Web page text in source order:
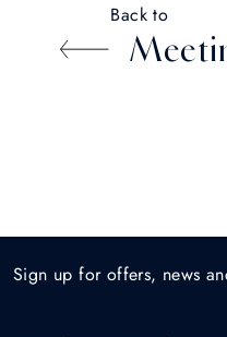
Back to
Sign up for offers, news